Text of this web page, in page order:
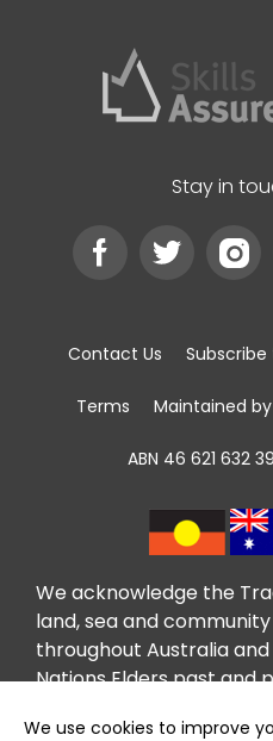
Stay in
We acknowledge the
land, sea and community
throughout Australia
Nations Elders past and
taking place in First
Contact Us
Terms Maintained
ABN 46 621 632